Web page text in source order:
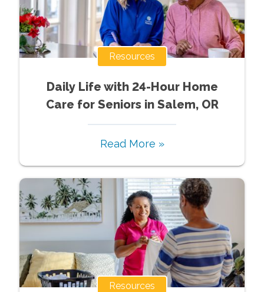
Resources
Daily Life with 24-Hour Home
Care for Seniors in Salem, OR
Read More »
Resources